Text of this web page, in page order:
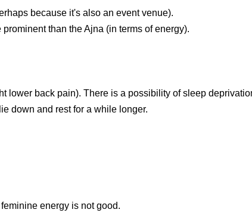
because it's also an event venue).
than the Ajna (in terms of energy).
lower back pain). There is a possibility of sleep
down and rest for a while longer.
energy is not good.